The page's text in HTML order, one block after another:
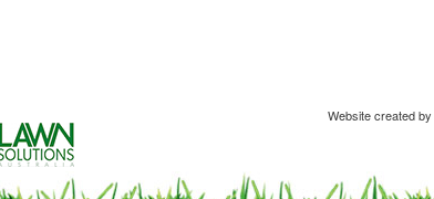
Website created by